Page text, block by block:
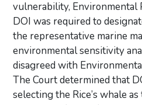
vulnerability, Environmental
DOI was required to
the representative marine
environmental sensitivity
disagreed with
The Court determined that
selecting the Rice’s whale as